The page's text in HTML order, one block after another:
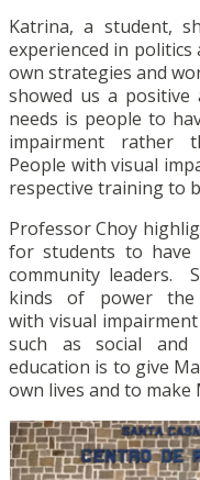
Katrina, a student,
experienced in politics
own strategies and
showed us a
needs is people to
impairment rather
People with visual
respective training to
Professor Choy
for students to have
community leaders.
kinds of power
with visual
such as social and
education is to give
own lives and to make